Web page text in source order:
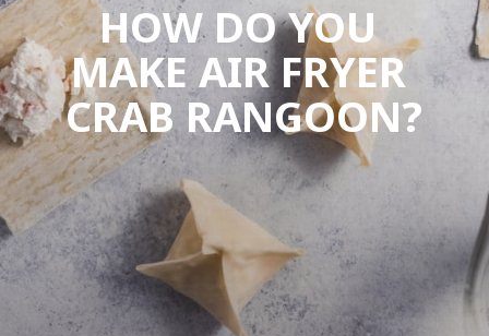
HOW DO YOU
MAKE AIR FRYER
CRAB RANGOON?